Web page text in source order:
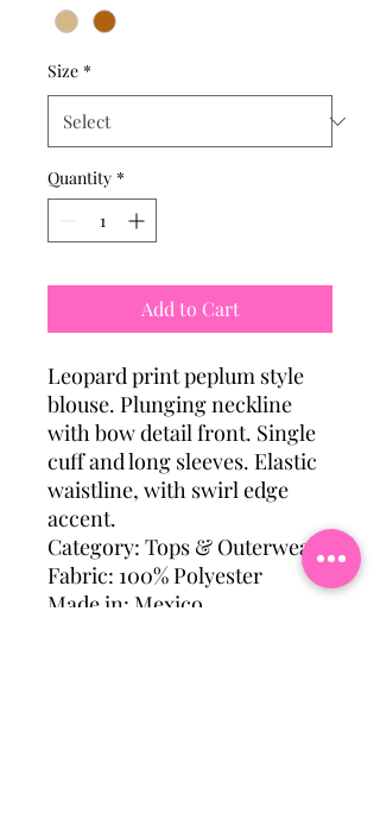
Size *
Quantity *
Add to Cart
Leopard print peplum style
blouse. Plunging neckline
with bow detail front. Single
cuff and long sleeves. Elastic
waistline, with swirl edge
accent.
Category: Tops & Outerwear
Fabric: 100% Polyester
Made in: Mexico